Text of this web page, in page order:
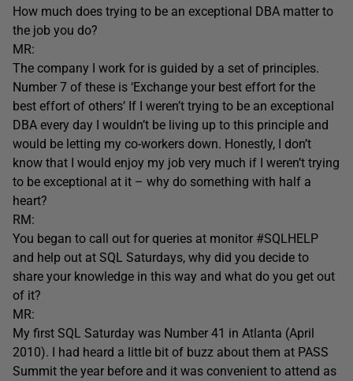
How much does trying to be an exceptional DBA matter to
the job you do?
MR:
The company I work for is guided by a set of principles.
Number 7 of these is ‘Exchange your best effort for the
best effort of others’ If I weren’t trying to be an exceptional
DBA every day I wouldn’t be living up to this principle and
would be letting my co-workers down. Honestly, I don’t
know that I would enjoy my job very much if I weren’t trying
to be exceptional at it – why do something with half a
heart?
RM:
You began to call out for queries at monitor #SQLHELP
and help out at SQL Saturdays, why did you decide to
share your knowledge in this way and what do you get out
of it?
MR:
My first SQL Saturday was Number 41 in Atlanta (April
2010). I had heard a little bit of buzz about them at PASS
Summit the year before and it was convenient to attend as